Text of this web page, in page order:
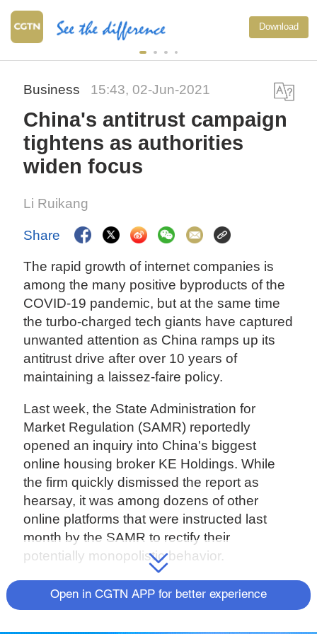
Download
Business 15:43, 02-Jun-2021
China's antitrust campaign
tightens as authorities
widen focus
Li Ruikang
Share
The rapid growth of internet companies is
among the many positive byproducts of the
COVID-19 pandemic, but at the same time
the turbo-charged tech giants have captured
unwanted attention as China ramps up its
antitrust drive after over 10 years of
maintaining a laissez-faire policy.
Last week, the State Administration for
Market Regulation (SAMR) reportedly
opened an inquiry into China's biggest
online housing broker KE Holdings. While
the firm quickly dismissed the report as
hearsay, it was among dozens of other
online platforms that were instructed last
month by the SAMR to rectify their
potentially monopolistic behavior.
'Choose one from two'
Open in CGTN APP for better experience